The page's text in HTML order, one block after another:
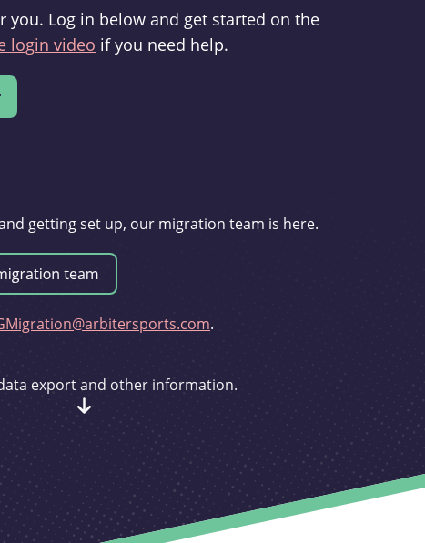
you. Log in below and get started on the
login video if you need help.
getting set up, our migration team is here.
.
export and other information.